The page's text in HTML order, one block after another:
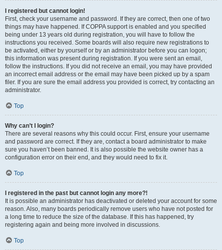
I registered but cannot login!
First, check your username and password. If they are correct, then one of two
things may have happened. If COPPA support is enabled and you specified
being under 13 years old during registration, you will have to follow the
instructions you received. Some boards will also require new registrations to
be activated, either by yourself or by an administrator before you can logon;
this information was present during registration. If you were sent an email,
follow the instructions. If you did not receive an email, you may have provided
an incorrect email address or the email may have been picked up by a spam
filer. If you are sure the email address you provided is correct, try contacting an
administrator.
Top
Why can’t I login?
There are several reasons why this could occur. First, ensure your username
and password are correct. If they are, contact a board administrator to make
sure you haven’t been banned. It is also possible the website owner has a
configuration error on their end, and they would need to fix it.
Top
I registered in the past but cannot login any more?!
It is possible an administrator has deactivated or deleted your account for some
reason. Also, many boards periodically remove users who have not posted for
a long time to reduce the size of the database. If this has happened, try
registering again and being more involved in discussions.
Top